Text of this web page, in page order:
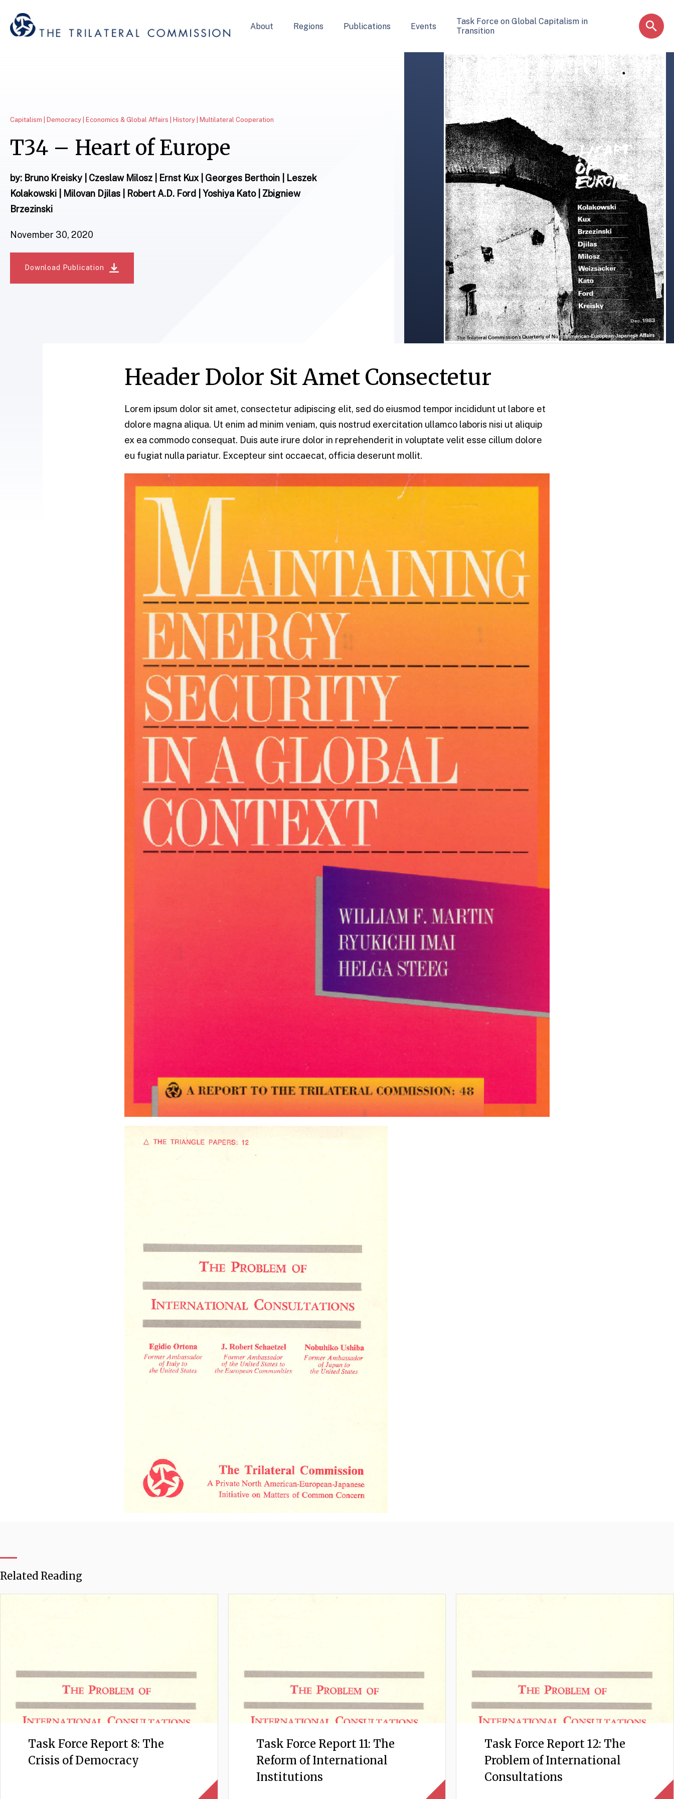
About Regions Publications Events
Task Force on Global Capitalism in
Transition
Capitalism | Democracy | Economics & Global Affairs | History | Multilateral Cooperation
T34 – Heart of Europe
by: Bruno Kreisky | Czeslaw Milosz | Ernst Kux | Georges Berthoin | Leszek
Kolakowski | Milovan Djilas | Robert A.D. Ford | Yoshiya Kato | Zbigniew
Brzezinski
November 30, 2020
Download Publication
Header Dolor Sit Amet Consectetur
Lorem ipsum dolor sit amet, consectetur adipiscing elit, sed do eiusmod tempor incididunt ut labore et
dolore magna aliqua. Ut enim ad minim veniam, quis nostrud exercitation ullamco laboris nisi ut aliquip
ex ea commodo consequat. Duis aute irure dolor in reprehenderit in voluptate velit esse cillum dolore
eu fugiat nulla pariatur. Excepteur sint occaecat, officia deserunt mollit.
Related Reading
Task Force Report 8: The
Crisis of Democracy
Task Force Report 11: The
Reform of International
Institutions
Task Force Report 12: The
Problem of International
Consultations